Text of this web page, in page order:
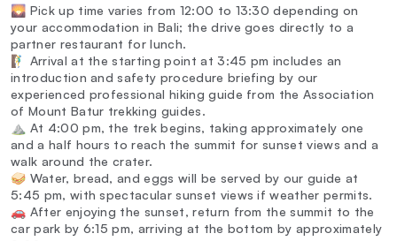
🌄 Pick up time varies from 12:00 to 13:30 depending on
your accommodation in Bali; the drive goes directly to a
partner restaurant for lunch.
🧗‍♂️ Arrival at the starting point at 3:45 pm includes an
introduction and safety procedure briefing by our
experienced professional hiking guide from the Association
of Mount Batur trekking guides.
⛰️ At 4:00 pm, the trek begins, taking approximately one
and a half hours to reach the summit for sunset views and a
walk around the crater.
🥪 Water, bread, and eggs will be served by our guide at
5:45 pm, with spectacular sunset views if weather permits.
🚗 After enjoying the sunset, return from the summit to the
car park by 6:15 pm, arriving at the bottom by approximately